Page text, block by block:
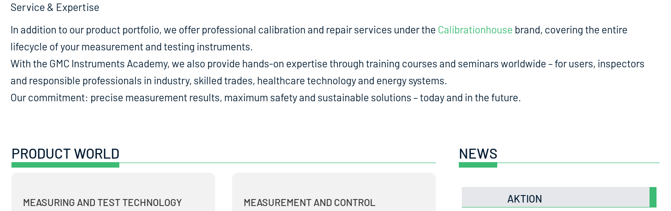
Service & Expertise
In addition to our product portfolio, we offer professional calibration and repair services under the Calibrationhouse brand, covering the entire
lifecycle of your measurement and testing instruments.
With the GMC Instruments Academy, we also provide hands-on expertise through training courses and seminars worldwide – for users, inspectors
and responsible professionals in industry, skilled trades, healthcare technology and energy systems.
Our commitment: precise measurement results, maximum safety and sustainable solutions – today and in the future.
PRODUCT WORLD
MEASURING AND TEST TECHNOLOGY MEASUREMENT AND CONTROL
NEWS
AKTION